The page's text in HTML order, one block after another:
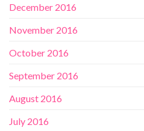
December 2016
November 2016
October 2016
September 2016
August 2016
July 2016